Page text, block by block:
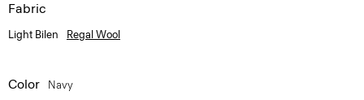
Fabric
Light Bilen Regal Wool
Color Navy